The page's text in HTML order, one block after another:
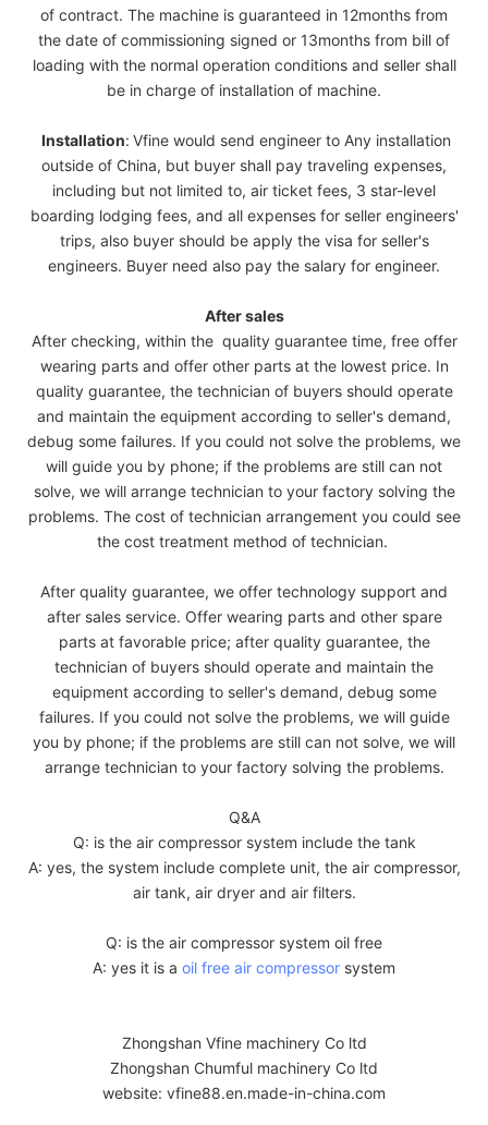
of contract. The machine is guaranteed in 12months from
the date of commissioning signed or 13months from bill of
loading with the normal operation conditions and seller shall
be in charge of installation of machine.
Installation: Vfine would send engineer to Any installation
outside of China, but buyer shall pay traveling expenses,
including but not limited to, air ticket fees, 3 star-level
boarding lodging fees, and all expenses for seller engineers'
trips, also buyer should be apply the visa for seller's
engineers. Buyer need also pay the salary for engineer.
After sales
After checking, within the quality guarantee time, free offer
wearing parts and offer other parts at the lowest price. In
quality guarantee, the technician of buyers should operate
and maintain the equipment according to seller's demand,
debug some failures. If you could not solve the problems, we
will guide you by phone; if the problems are still can not
solve, we will arrange technician to your factory solving the
problems. The cost of technician arrangement you could see
the cost treatment method of technician.
After quality guarantee, we offer technology support and
after sales service. Offer wearing parts and other spare
parts at favorable price; after quality guarantee, the
technician of buyers should operate and maintain the
equipment according to seller's demand, debug some
failures. If you could not solve the problems, we will guide
you by phone; if the problems are still can not solve, we will
arrange technician to your factory solving the problems.
Q&A
Q: is the air compressor system include the tank
A: yes, the system include complete unit, the air compressor,
air tank, air dryer and air filters.
Q: is the air compressor system oil free
A: yes it is a oil free air compressor system
Zhongshan Vfine machinery Co ltd
Zhongshan Chumful machinery Co ltd
website: vfine88.en.made-in-china.com